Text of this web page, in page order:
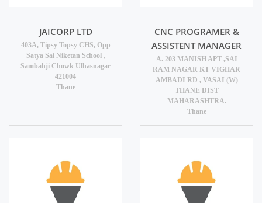
JAICORP LTD
403A, Tipsy Topsy CHS, Opp
Satya Sai Niketan School ,
Sambahji Chowk Ulhasnagar
421004
Thane
CNC PROGRAMER &
ASSISTENT MANAGER
A. 203 MANISH APT ,SAI
RAM NAGAR KT VIGHAR
AMBADI RD , VASAI (W)
THANE DIST
MAHARASHTRA.
Thane